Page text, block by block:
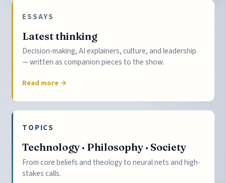
ESSAYS
Latest thinking
Decision-making, AI explainers, culture, and leadership
— written as companion pieces to the show.
Read more →
TOPICS
Technology · Philosophy · Society
From core beliefs and theology to neural nets and high-
stakes calls.